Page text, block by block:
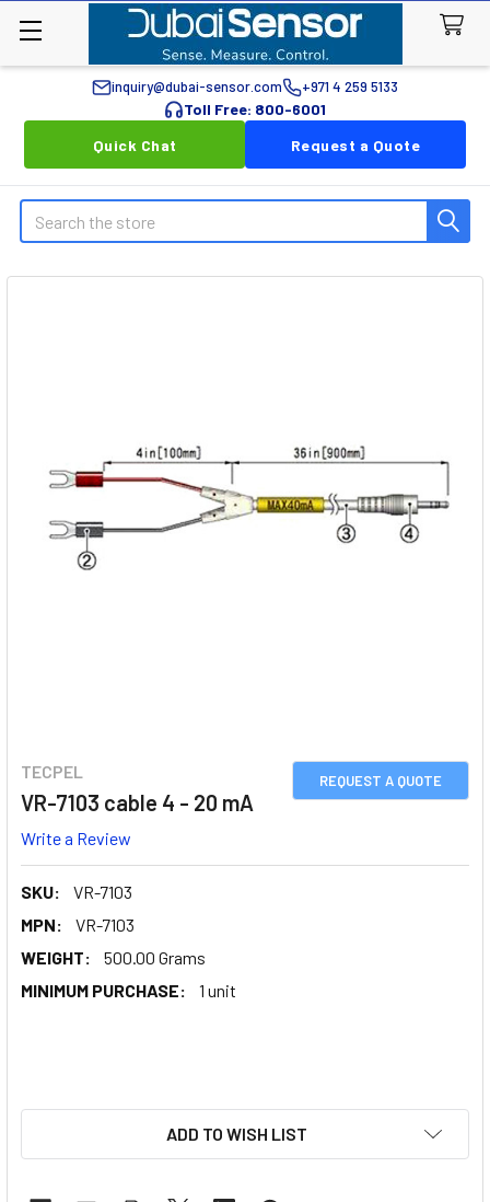
inquiry@dubai-sensor.com +971 4 259 5133
Toll Free: 800-6001
Quick Chat
Request a Quote
Search
REQUEST A QUOTE
TECPEL
VR-7103 cable 4 - 20 mA
Write a Review
SKU:
VR-7103
MPN:
VR-7103
WEIGHT:
500.00 Grams
MINIMUM PURCHASE:
1 unit
ADD TO WISH LIST